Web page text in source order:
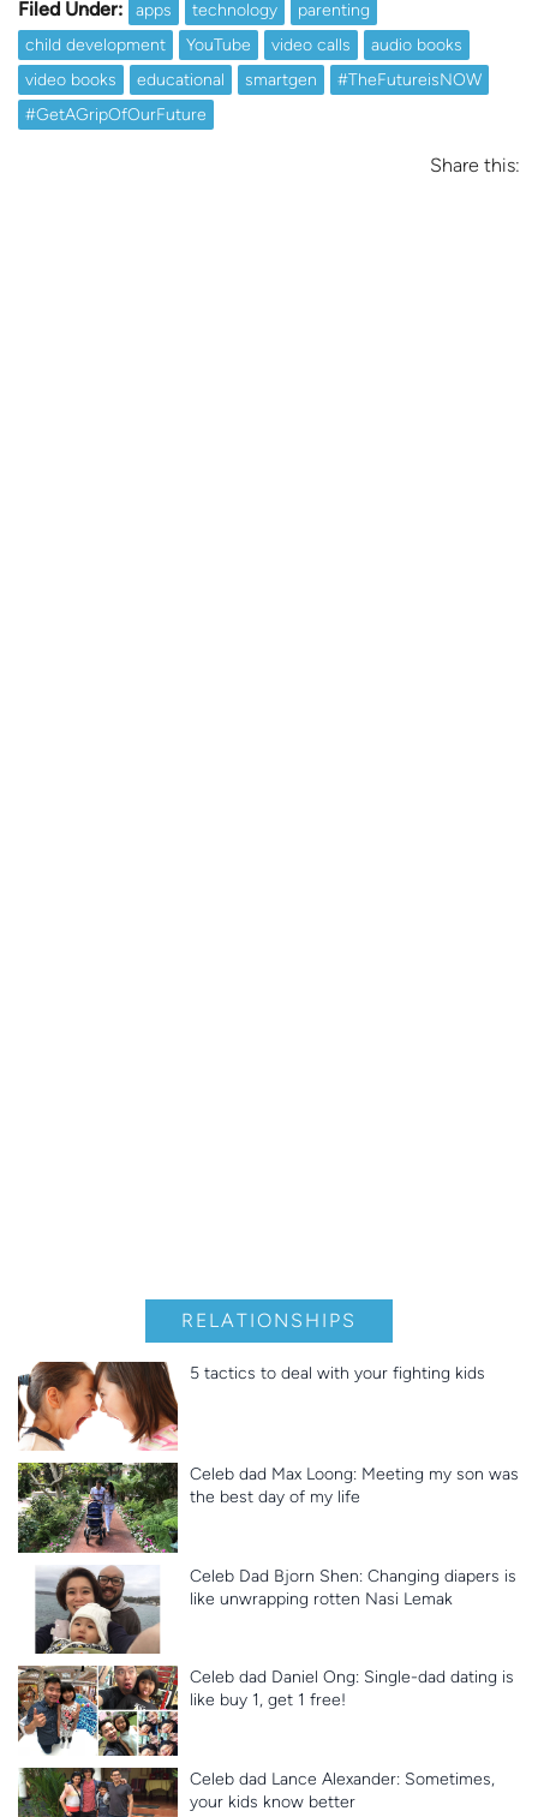
Filed Under: apps technology
parenting
child development
YouTube video calls
audio books
video books
educational smartgen
#TheFutureisNOW
#GetAGripOfOurFuture
Share this:
RELATIONSHIPS
5 tactics to deal with your fighting kids
Celeb dad Max Loong: Meeting my son was
the best day of my life
Celeb Dad Bjorn Shen: Changing diapers is
like unwrapping rotten Nasi Lemak
Celeb dad Daniel Ong: Single-dad dating is
like buy 1, get 1 free!
Celeb dad Lance Alexander: Sometimes,
your kids know better